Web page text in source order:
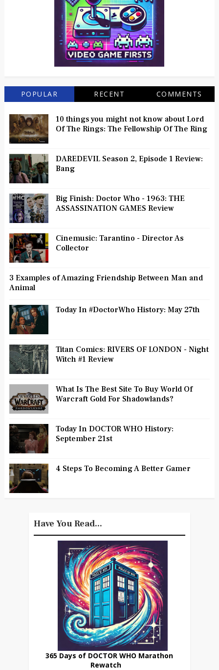
POPULAR RECENT COMMENTS
10 things you might not know about Lord
Of The Rings: The Fellowship Of The Ring
DAREDEVIL Season 2, Episode 1 Review:
Bang
Big Finish: Doctor Who - 1963: THE
ASSASSINATION GAMES Review
Cinemusic: Tarantino - Director As
Collector
3 Examples of Amazing Friendship Between Man and
Animal
Today In #DoctorWho History: May 27th
Titan Comics: RIVERS OF LONDON - Night
Witch #1 Review
What Is The Best Site To Buy World Of
Warcraft Gold For Shadowlands?
Today In DOCTOR WHO History:
September 21st
4 Steps To Becoming A Better Gamer
Have You Read...
365 Days of DOCTOR WHO Marathon
Rewatch